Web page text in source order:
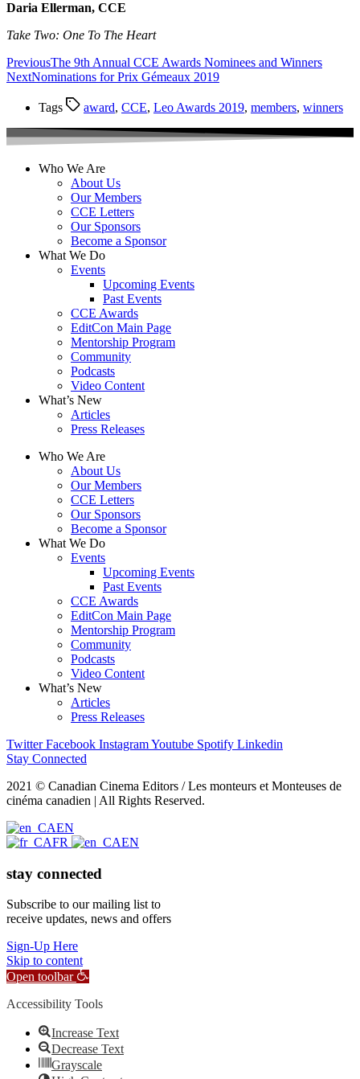
Daria Ellerman, CCE
Take Two: One To The Heart
PreviousThe 9th Annual CCE Awards Nominees and Winners
NextNominations for Prix Gémeaux 2019
Tags award, CCE, Leo Awards 2019, members, winners
Who We Are
About Us
Our Members
CCE Letters
Our Sponsors
Become a Sponsor
What We Do
Events
Upcoming Events
Past Events
CCE Awards
EditCon Main Page
Mentorship Program
Community
Podcasts
Video Content
What’s New
Articles
Press Releases
Who We Are
About Us
Our Members
CCE Letters
Our Sponsors
Become a Sponsor
What We Do
Events
Upcoming Events
Past Events
CCE Awards
EditCon Main Page
Mentorship Program
Community
Podcasts
Video Content
What’s New
Articles
Press Releases
Twitter Facebook InstagramYoutube Spotify Linkedin
Stay Connected
2021 © Canadian Cinema Editors / Les monteurs et Monteuses de
cinéma canadien | All Rights Reserved.
EN
FR
EN
stay connected
Subscribe to our mailing list to
receive updates, news and offers
Sign-Up Here
Skip to content
Open toolbar
Accessibility Tools
Increase Text
Decrease Text
Grayscale